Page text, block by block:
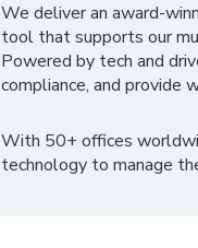
We deliver an award-
tool that supports our
Powered by tech and
compliance, and provide
With 50+ offices
technology to manage